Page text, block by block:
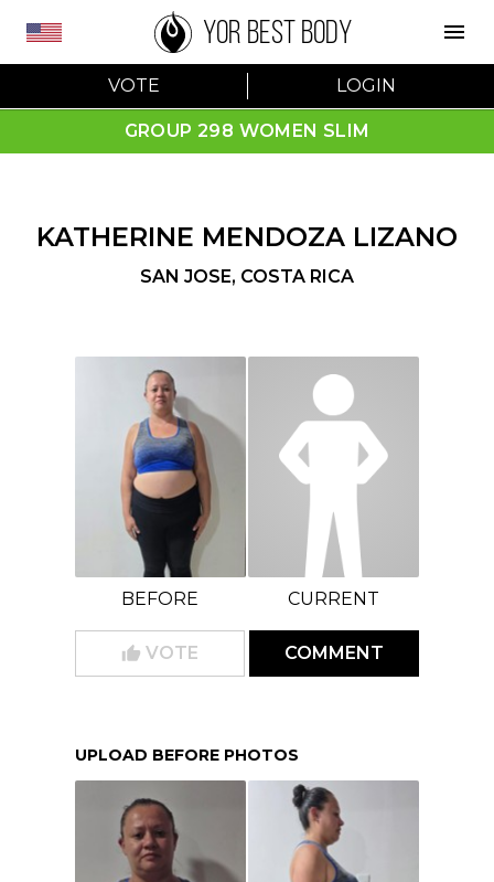
VOTE LOGIN
YOR BEST BODY
GROUP 298 WOMEN SLIM
KATHERINE MENDOZA LIZANO
SAN JOSE, COSTA RICA
BEFORE CURRENT
VOTE COMMENT
UPLOAD BEFORE PHOTOS